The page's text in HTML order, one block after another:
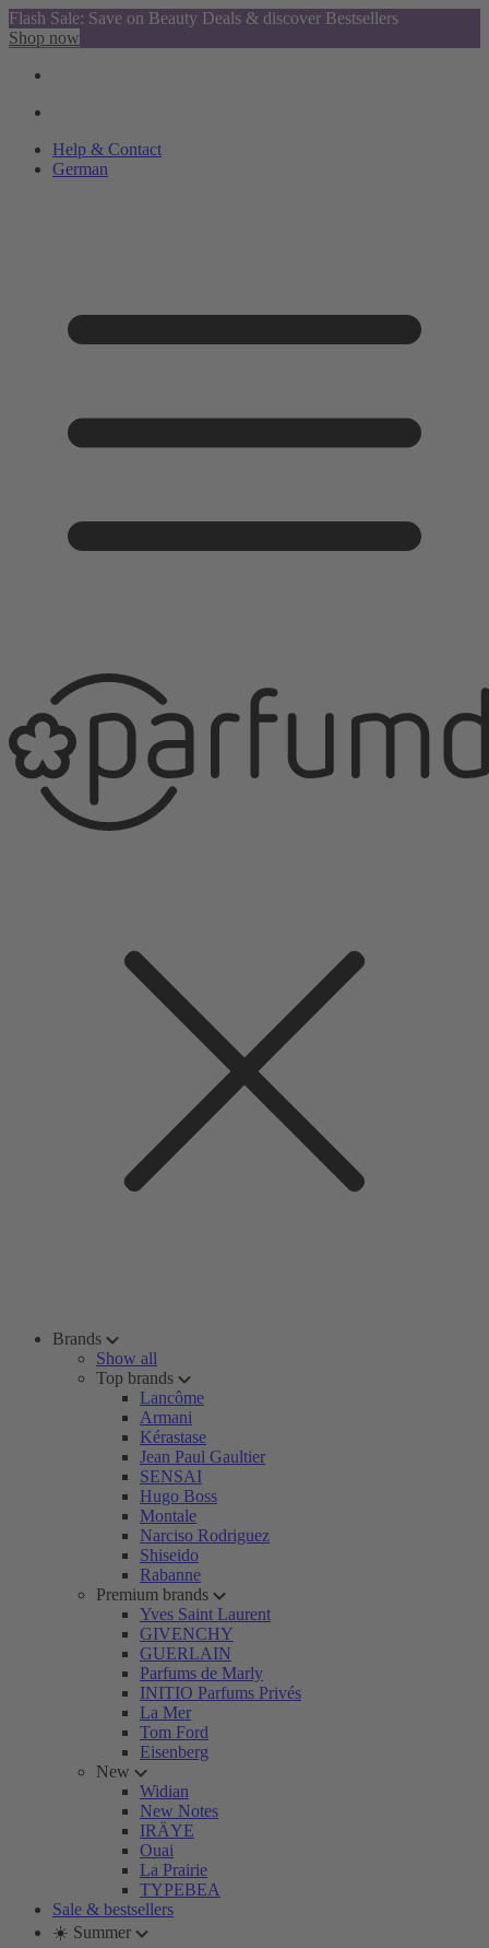
Flash Sale: Save on Beauty Deals & discover Bestsellers
Shop now
Help & Contact
German
Brands
Show all
Top brands
Lancôme
Armani
Kérastase
Jean Paul Gaultier
SENSAI
Hugo Boss
Montale
Narciso Rodriguez
Shiseido
Rabanne
Premium brands
Yves Saint Laurent
GIVENCHY
GUERLAIN
Parfums de Marly
INITIO Parfums Privés
La Mer
Tom Ford
Eisenberg
New
Widian
New Notes
IRÄYE
Ouai
La Prairie
TYPEBEA
Sale & bestsellers
☀️ Summer